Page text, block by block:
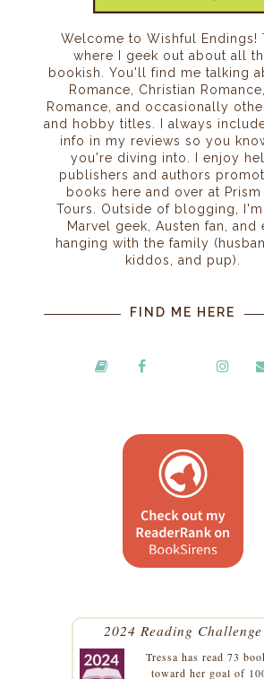
Welcome to Wishful Endings!
where I geek out about all
bookish. You'll find me talking
Romance, Christian
Romance, and occasionally
and hobby titles. I always
info in my reviews so you
you're diving into. I enjoy
publishers and authors
books here and over at
Tours. Outside of blogging, I'm
Marvel geek, Austen fan, and
hanging with the family
kiddos, and pup).
FIND ME HERE
2024 Reading Challenge
Tressa has read 73
toward her goal of